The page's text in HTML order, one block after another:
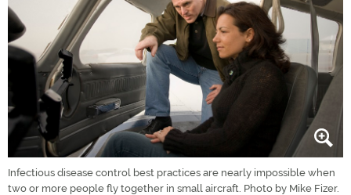
Infectious disease control best practices are nearly impossible when
two or more people fly together in small aircraft. Photo by Mike Fizer.